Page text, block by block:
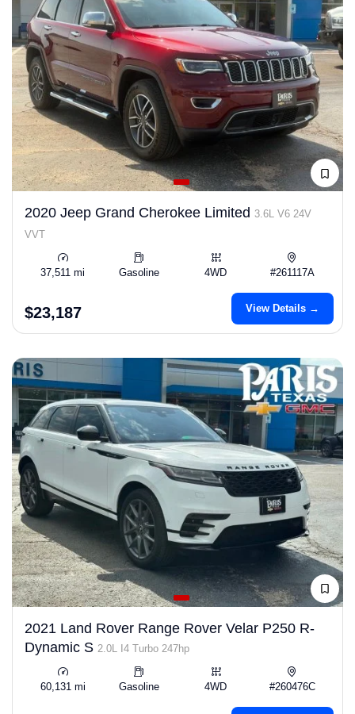
2020 Jeep Grand Cherokee Limited 3.6L V6 24V
VVT
37,511 mi Gasoline 4WD #261117A
$23,187 View Details →
2021 Land Rover Range Rover Velar P250 R-
Dynamic S 2.0L I4 Turbo 247hp
60,131 mi Gasoline 4WD #260476C